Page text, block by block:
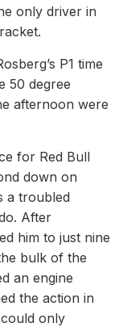
only driver in
P1 time
50 degree
afternoon were
for Red Bull
down on
a troubled
After
him to just nine
bulk of the
an engine
the action in
only